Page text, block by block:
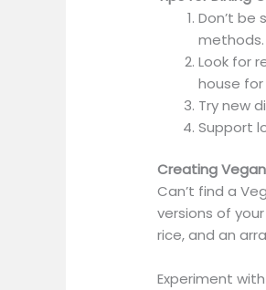
Don’t be
methods.
Look for
house
Try new
Support
Creating
Can’t find a
versions of
rice, and an
Experiment